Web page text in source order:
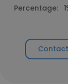
Percentage: